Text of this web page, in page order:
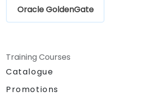
Oracle GoldenGate
Training Courses
Catalogue
Promotions